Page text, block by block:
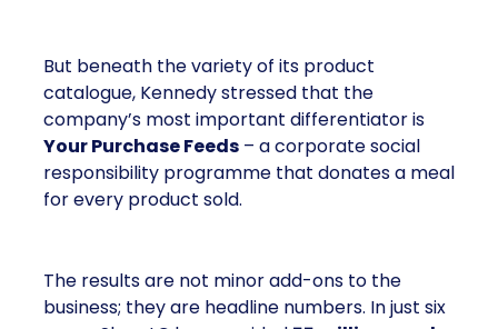
But beneath the variety of its product
catalogue, Kennedy stressed that the
company’s most important differentiator is
Your Purchase Feeds – a corporate social
responsibility programme that donates a meal
for every product sold.
The results are not minor add-ons to the
business; they are headline numbers. In just six